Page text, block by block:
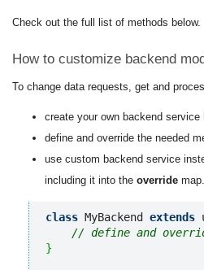
Check out the full list of methods below.
How to customize backend
To change data requests, get and
create your own backend
define and override the needed
use custom backend service
including it into the override map.
class MyBackend extends
// define and
}